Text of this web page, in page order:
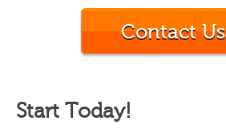
Contact Us
Start Today!